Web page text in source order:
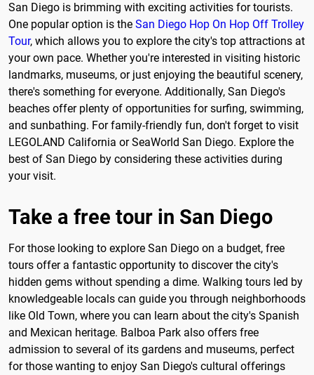
San Diego is brimming with exciting activities for tourists.
One popular option is the San Diego Hop On Hop Off Trolley
Tour, which allows you to explore the city's top attractions at
your own pace. Whether you're interested in visiting historic
landmarks, museums, or just enjoying the beautiful scenery,
there's something for everyone. Additionally, San Diego's
beaches offer plenty of opportunities for surfing, swimming,
and sunbathing. For family-friendly fun, don't forget to visit
LEGOLAND California or SeaWorld San Diego. Explore the
best of San Diego by considering these activities during
your visit.
Take a free tour in San Diego
For those looking to explore San Diego on a budget, free
tours offer a fantastic opportunity to discover the city's
hidden gems without spending a dime. Walking tours led by
knowledgeable locals can guide you through neighborhoods
like Old Town, where you can learn about the city's Spanish
and Mexican heritage. Balboa Park also offers free
admission to several of its gardens and museums, perfect
for those wanting to enjoy San Diego's cultural offerings